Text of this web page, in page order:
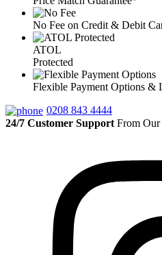
No Fee on Credit & Debit
ATOL
Protected
Flexible Payment Options &
0208 843 4444
24/7 Customer Support From Our